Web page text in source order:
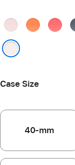
Soft
Clementine
Bright
Case Size
40-mm